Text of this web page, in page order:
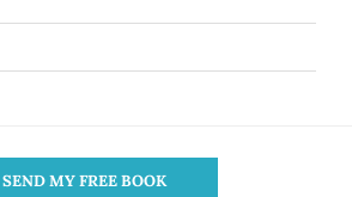
SEND MY FREE BOOK